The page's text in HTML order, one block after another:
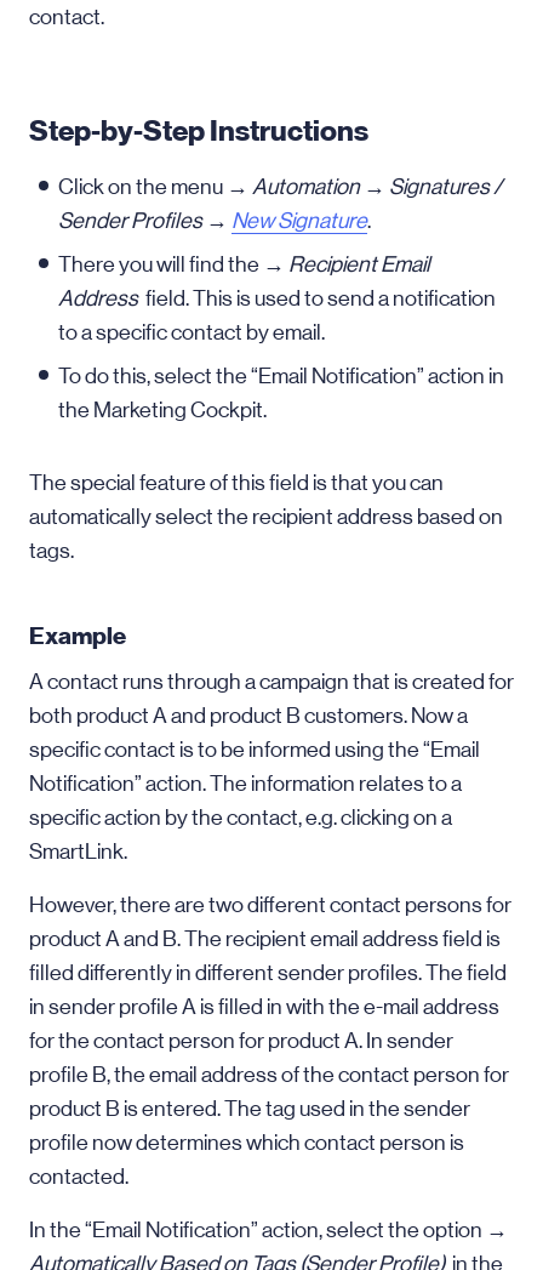
contact.
Step-by-Step Instructions
Click on the menu → Automation→ Signatures /
Sender Profiles → New Signature.
There you will find the → Recipient Email
Addressfield. This is used to send a notification
to a specific contact by email.
To do this, select the “Email Notification” action in
the Marketing Cockpit.
The special feature of this field is that you can
automatically select the recipient address based on
tags.
Example
A contact runs through a campaign that is created for
both product A and product B customers. Now a
specific contact is to be informed using the “Email
Notification” action. The information relates to a
specific action by the contact, e.g. clicking on a
SmartLink.
However, there are two different contact persons for
product A and B. The recipient email address field is
filled differently in different sender profiles. The field
in sender profile A is filled in with the e-mail address
for the contact person for product A. In sender
profile B, the email address of the contact person for
product B is entered. The tag used in the sender
profile now determines which contact person is
contacted.
In the “Email Notification” action, select the option →
Automatically Based on Tags (Sender Profile) in the